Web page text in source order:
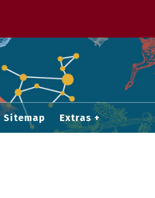
Sitemap Extras